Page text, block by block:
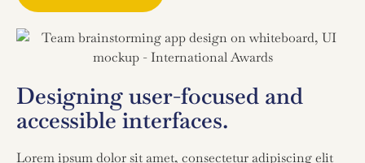
Designing user-focused and
accessible interfaces.
Lorem ipsum dolor sit amet, consectetur adipiscing elit